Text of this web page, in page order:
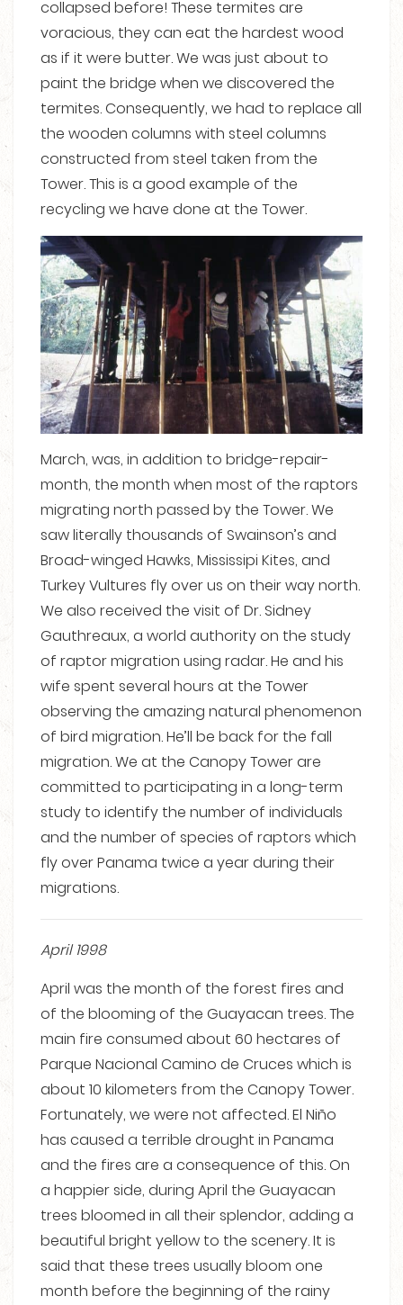
collapsed before! These termites are
voracious, they can eat the hardest wood
as if it were butter. We was just about to
paint the bridge when we discovered the
termites. Consequently, we had to replace all
the wooden columns with steel columns
constructed from steel taken from the
Tower. This is a good example of the
recycling we have done at the Tower.
March, was, in addition to bridge-repair-
month, the month when most of the raptors
migrating north passed by the Tower. We
saw literally thousands of Swainson’s and
Broad-winged Hawks, Mississipi Kites, and
Turkey Vultures fly over us on their way north.
We also received the visit of Dr. Sidney
Gauthreaux, a world authority on the study
of raptor migration using radar. He and his
wife spent several hours at the Tower
observing the amazing natural phenomenon
of bird migration. He’ll be back for the fall
migration. We at the Canopy Tower are
committed to participating in a long-term
study to identify the number of individuals
and the number of species of raptors which
fly over Panama twice a year during their
migrations.
April 1998
April was the month of the forest fires and
of the blooming of the Guayacan trees. The
main fire consumed about 60 hectares of
Parque Nacional Camino de Cruces which is
about 10 kilometers from the Canopy Tower.
Fortunately, we were not affected. El Niño
has caused a terrible drought in Panama
and the fires are a consequence of this. On
a happier side, during April the Guayacan
trees bloomed in all their splendor, adding a
beautiful bright yellow to the scenery. It is
said that these trees usually bloom one
month before the beginning of the rainy